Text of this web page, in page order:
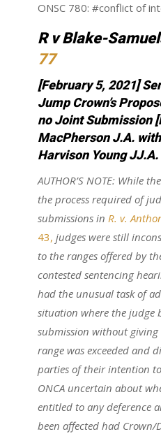
ONSC 780: #conflict of
R v Blake-
77
[February 5, 2021]
Jump Crown’s
no Joint Submission
MacPherson J.A.
Harvison Young
AUTHOR’S NOTE: While
the process required of
submissions in R. v.
43, judges were still
to the ranges offered by
contested sentencing
had the unusual task of
situation where the judge
submission without
range was exceeded and
parties of their intention
ONCA uncertain about
entitled to any deference
been affected had Crown/